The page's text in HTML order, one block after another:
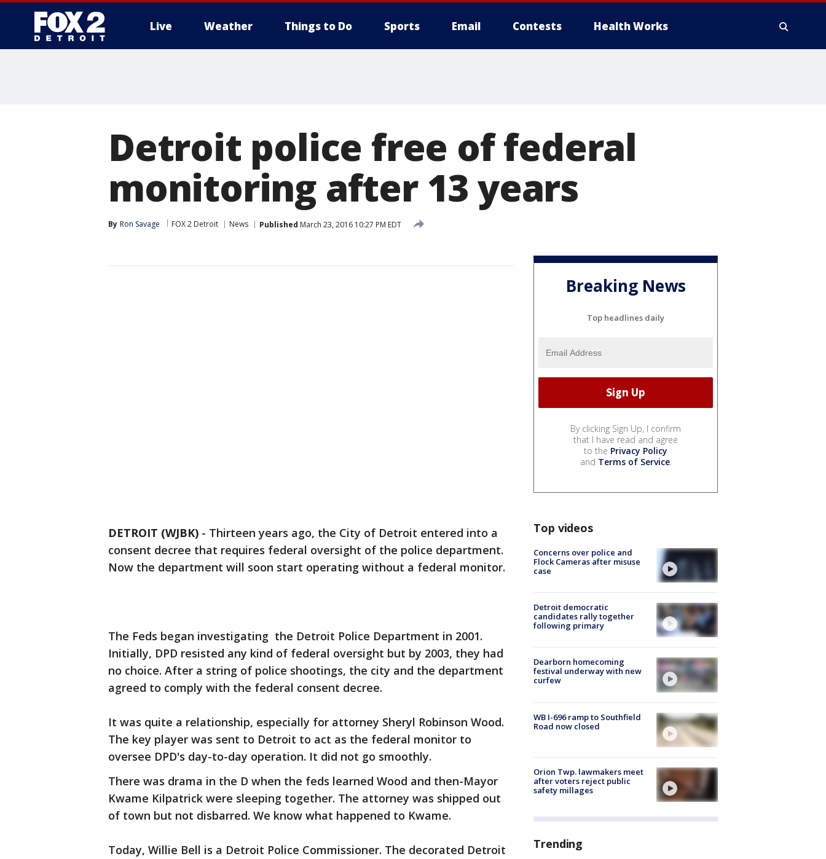
Live Weather Things to Do Sports Email Contests Health Works
Detroit police free of federal
monitoring after 13 years
By Ron Savage FOX 2 Detroit News Published March 23, 2016 10:27 PM EDT
DETROIT (WJBK) - Thirteen years ago, the City of Detroit entered into a
consent decree that requires federal oversight of the police department.
Now the department will soon start operating without a federal monitor.
The Feds began investigating the Detroit Police Department in 2001.
Initially, DPD resisted any kind of federal oversight but by 2003, they had
no choice. After a string of police shootings, the city and the department
agreed to comply with the federal consent decree.
It was quite a relationship, especially for attorney Sheryl Robinson Wood.
The key player was sent to Detroit to act as the federal monitor to
oversee DPD's day-to-day operation. It did not go smoothly.
There was drama in the D when the feds learned Wood and then-Mayor
Kwame Kilpatrick were sleeping together. The attorney was shipped out
of town but not disbarred. We know what happened to Kwame.
Today, Willie Bell is a Detroit Police Commissioner. The decorated Detroit
Breaking News
Top headlines daily
By clicking Sign Up, I confirm
that I have read and agree
to the Privacy Policy
and Terms of Service.
Top videos
Concerns over police and
Flock Cameras after misuse
case
Detroit democratic
candidates rally together
following primary
Dearborn homecoming
festival underway with new
curfew
WB I-696 ramp to Southfield
Road now closed
Orion Twp. lawmakers meet
after voters reject public
safety millages
Trending